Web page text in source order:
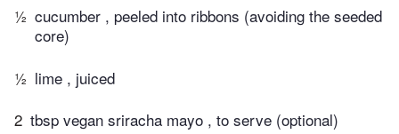
½ cucumber , peeled into ribbons (avoiding the seeded
core)
½ lime , juiced
2 tbsp vegan sriracha mayo , to serve (optional)